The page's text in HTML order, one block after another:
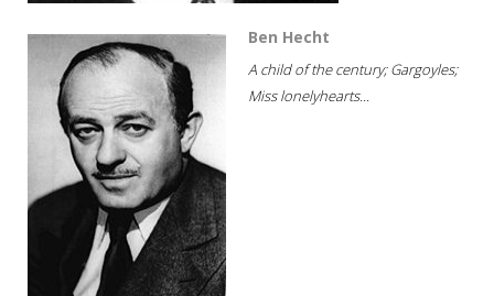
Ben Hecht
A child of the century; Gargoyles;
Miss lonelyhearts...